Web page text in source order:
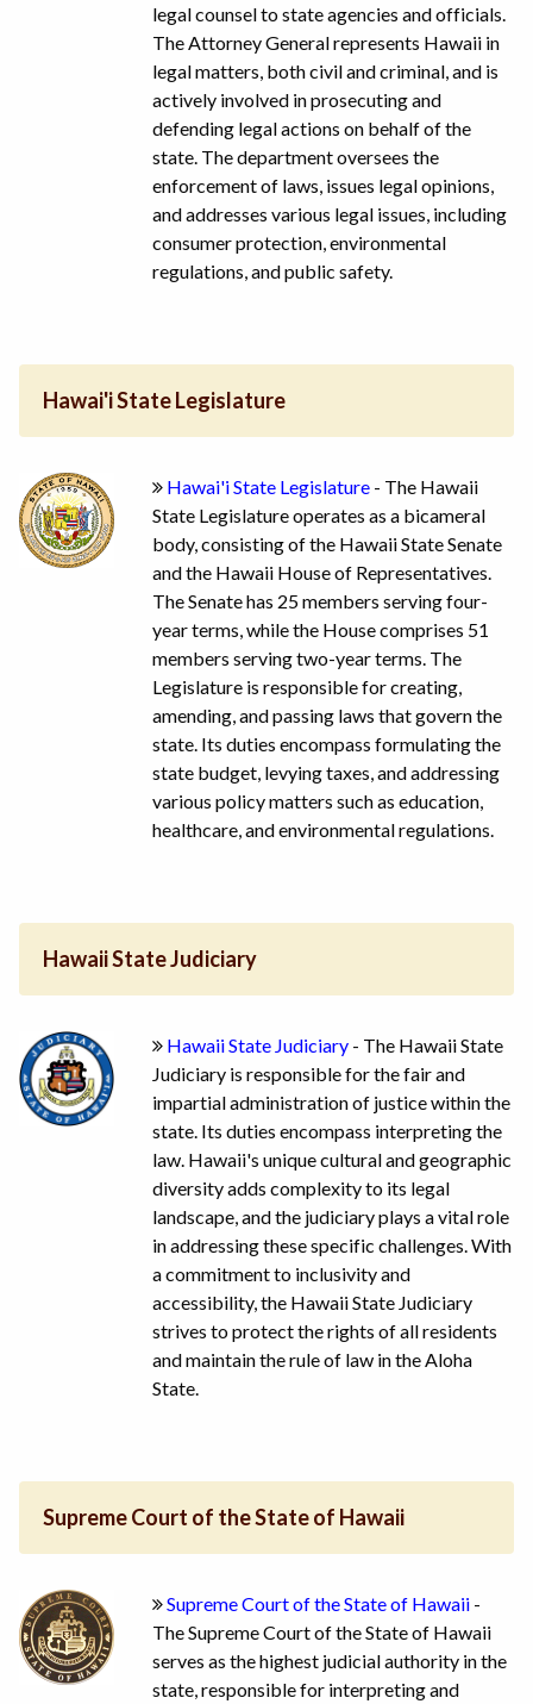
legal counsel to state agencies and officials.
The Attorney General represents Hawaii in
legal matters, both civil and criminal, and is
actively involved in prosecuting and
defending legal actions on behalf of the
state. The department oversees the
enforcement of laws, issues legal opinions,
and addresses various legal issues, including
consumer protection, environmental
regulations, and public safety.
Hawai'i State Legislature
Hawai'i State Legislature - The Hawaii
State Legislature operates as a bicameral
body, consisting of the Hawaii State Senate
and the Hawaii House of Representatives.
The Senate has 25 members serving four-
year terms, while the House comprises 51
members serving two-year terms. The
Legislature is responsible for creating,
amending, and passing laws that govern the
state. Its duties encompass formulating the
state budget, levying taxes, and addressing
various policy matters such as education,
healthcare, and environmental regulations.
Hawaii State Judiciary
Hawaii State Judiciary - The Hawaii State
Judiciary is responsible for the fair and
impartial administration of justice within the
state. Its duties encompass interpreting the
law. Hawaii's unique cultural and geographic
diversity adds complexity to its legal
landscape, and the judiciary plays a vital role
in addressing these specific challenges. With
a commitment to inclusivity and
accessibility, the Hawaii State Judiciary
strives to protect the rights of all residents
and maintain the rule of law in the Aloha
State.
Supreme Court of the State of Hawaii
Supreme Court of the State of Hawaii -
The Supreme Court of the State of Hawaii
serves as the highest judicial authority in the
state, responsible for interpreting and